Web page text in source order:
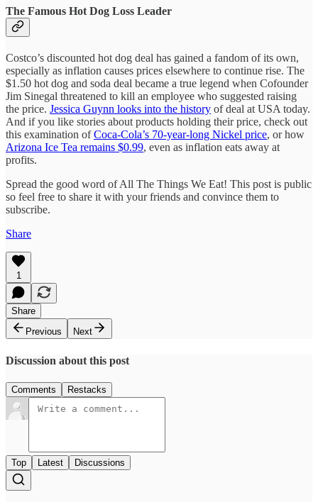
The Famous Hot Dog Loss Leader
Costco’s discounted hot dog deal has gained a fandom of its own,
especially as inflation causes prices elsewhere to continue rise. The
$1.50 hot dog and soda deal became a true legend when Cofounder
Jim Sinegal threatened to kill an employee who suggested raising
the price. Jessica Guynn looks into the history of deal at USA today.
And if you like stories about products holding their price, check out
this examination ofCoca-Cola’s 70-year-long Nickel price, or how
Arizona Ice Tea remains $0.99, even as inflation eats away at
profits.
Spread the good word of All The Things We Eat! This post is public
so feel free to share it with your friends and convince them to
subscribe.
Share
1
Share
Previous
Next
Discussion about this post
Comments Restacks
Top Latest Discussions